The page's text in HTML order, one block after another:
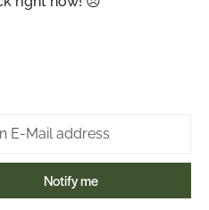
is currently unavailable.)
Notify me